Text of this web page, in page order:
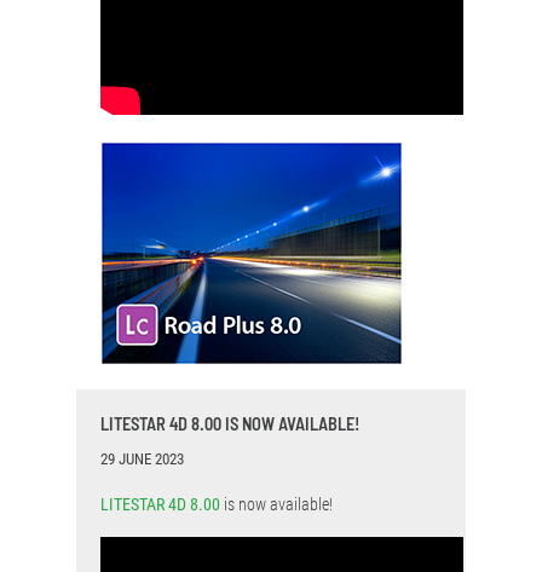
LITESTAR 4D 8.00 IS NOW AVAILABLE!
29 JUNE 2023
LITESTAR 4D 8.00 is now available!